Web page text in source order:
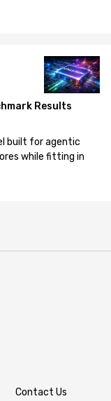
Results
built for agentic
while fitting in
Contact Us